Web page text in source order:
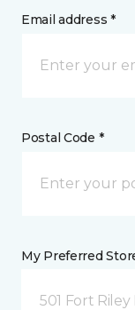
Email address *
Postal Code *
My Preferred
501 Fort